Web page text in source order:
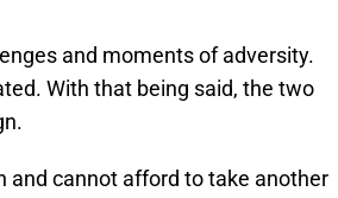
and moments of adversity.
With that being said, the two
and cannot afford to take another